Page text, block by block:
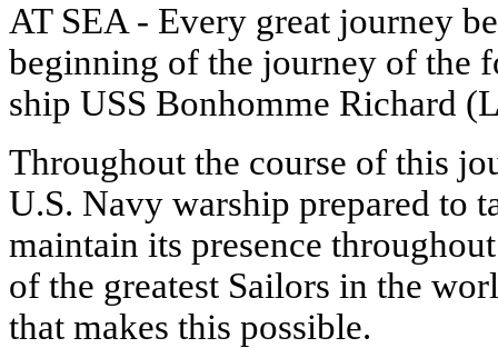
AT SEA - Every great journey
beginning of the journey of the
ship USS Bonhomme Richard
Throughout the course of this
U.S. Navy warship prepared to
maintain its presence
of the greatest Sailors in the
that makes this possible.